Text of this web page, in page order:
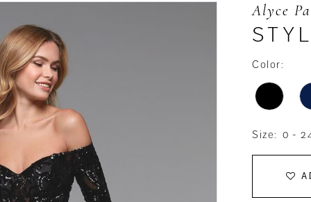
Alyce
Color:
Size: 0 -